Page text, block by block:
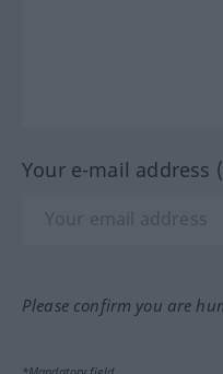
Your e-mail address
Please confirm you are